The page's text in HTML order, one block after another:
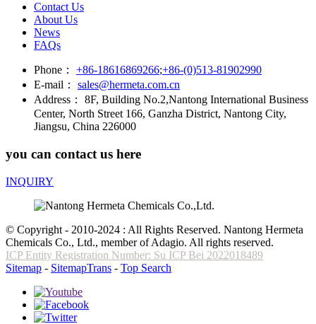
Contact Us
About Us
News
FAQs
Phone： +86-18616869266;+86-(0)513-81902990
E-mail：
sales@hermeta.com.cn
Address：
8F, Building No.2,Nantong International Business
Center, North Street 166, Ganzha District, Nantong City,
Jiangsu, China 226000
you can contact us here
INQUIRY
© Copyright - 2010-2024 : All Rights Reserved. Nantong Hermeta
Chemicals Co., Ltd., member of Adagio. All rights reserved.
ICP Entity Registration Number: Su ICP Bei 2022018489
Sitemap - SitemapTrans - Top Search